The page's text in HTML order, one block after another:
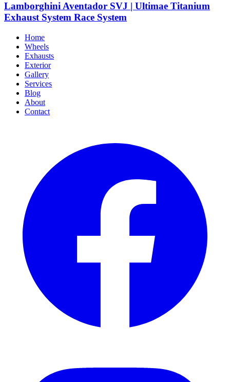
Lamborghini Aventador SVJ | Ultimae Titanium
Exhaust System Race System
Home
Wheels
Exhausts
Exterior
Gallery
Services
Blog
About
Contact